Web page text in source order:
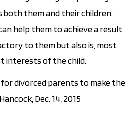
them and their children.
help them to achieve a result
to them but also is, most
interests of the child.
for divorced parents to make the
Dec. 14, 2015